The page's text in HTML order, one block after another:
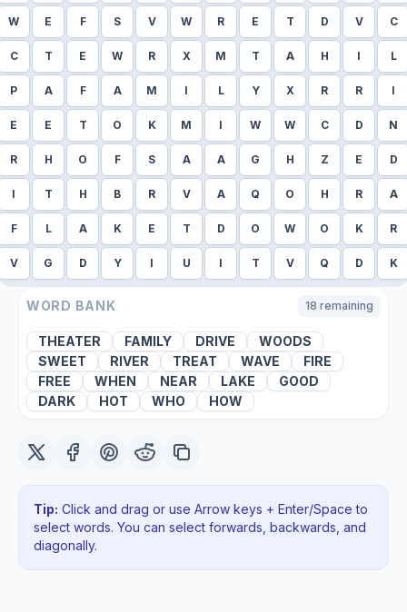
W E F S V W R E T D V C
C T E W R X M T A H I L
P A F A M I L Y X R R I
E E T O K M I W W C D N
R H O F S A A G H Z E D
I T H B R V A Q O H R A
F L A K E T D O W O K R
V G D Y I U I T V Q D K
WORD BANK 18 remaining
THEATER FAMILY DRIVE
WOODS
SWEET
RIVER TREAT WAVE
FIRE
FREE
WHEN NEAR LAKE
GOOD
DARK
HOT WHO HOW
Tip: Click and drag or use Arrow keys + Enter/Space to
select words. You can select forwards, backwards , and
diagonally.